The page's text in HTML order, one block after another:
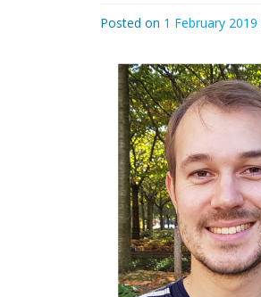
Posted on 1 February 2019